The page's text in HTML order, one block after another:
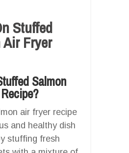
Stuffed
Fryer
Salmon
air fryer recipe
and healthy dish
stuffing fresh